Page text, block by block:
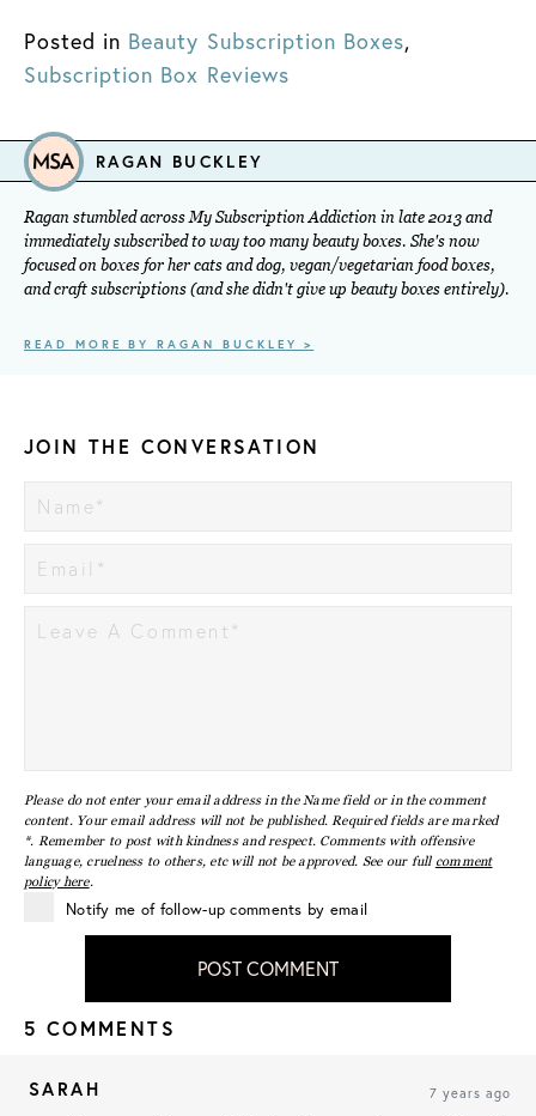
Posted in Beauty Subscription Boxes,
Subscription Box Reviews
RAGAN BUCKLEY
Ragan stumbled across My Subscription Addiction in late 2013 and
immediately subscribed to way too many beauty boxes. She's now
focused on boxes for her cats and dog, vegan/vegetarian food boxes,
and craft subscriptions (and she didn't give up beauty boxes entirely).
READ MORE BY RAGAN BUCKLEY >
JOIN THE CONVERSATION
Please do not enter your email address in the Name field or in the comment
content. Your email address will not be published. Required fields are marked
*. Remember to post with kindness and respect. Comments with offensive
language, cruelness to others, etc will not be approved. See our full comment
policy here.
Notify me of follow-up comments by email
POST COMMENT
5 COMMENTS
SARAH 7 years ago